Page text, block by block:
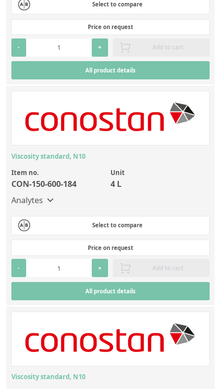
Select to compare
Price on request
- + Add to cart
All product details
Viscosity standard, N10
Item no.
CON-150-600-184
Unit
4 L
Analytes
Select to compare
Price on request
- + Add to cart
All product details
Viscosity standard, N10